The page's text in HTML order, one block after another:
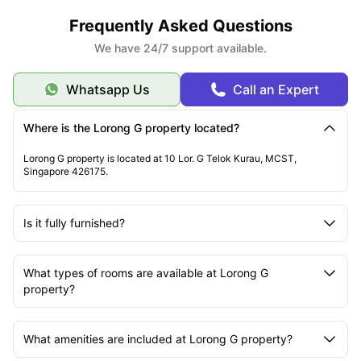
places to explore for fun and entertainment.
Frequently Asked Questions
We have 24/7 support available.
Whatsapp Us Call an Expert
Where is the Lorong G property located?
Lorong G property is located at 10 Lor. G Telok Kurau, MCST,
Singapore 426175.
Is it fully furnished?
What types of rooms are available at Lorong G
property?
What amenities are included at Lorong G property?